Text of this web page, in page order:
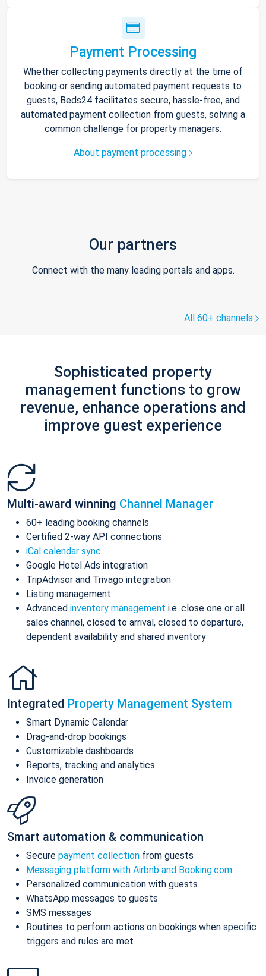
Payment Processing
Whether collecting payments directly at the time of
booking or sending automated payment requests to
guests, Beds24 facilitates secure, hassle-free, and
automated payment collection from guests, solving a
common challenge for property managers.
About payment processing
Our partners
Connect with the many leading portals and apps.
All 60+ channels
Sophisticated property
management functions to grow
revenue, enhance operations and
improve guest experience
Multi-award winning Channel Manager
60+ leading booking channels
Certified 2-way API connections
iCal calendar sync
Google Hotel Ads integration
TripAdvisor and Trivago integration
Listing management
Advanced inventory management i.e. close one or all
sales channel, closed to arrival, closed to departure,
dependent availability and shared inventory
Integrated Property Management System
Smart Dynamic Calendar
Drag-and-drop bookings
Customizable dashboards
Reports, tracking and analytics
Invoice generation
Smart automation & communication
Secure payment collection from guests
Messaging platform with Airbnb and Booking.com
Personalized communication with guests
WhatsApp messages to guests
SMS messages
Routines to perform actions on bookings when specific
triggers and rules are met